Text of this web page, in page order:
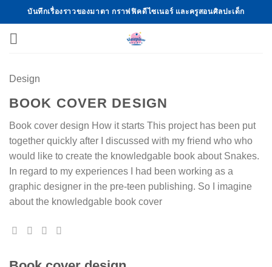
to
content
บันทึกเรื่องราวของมาตา กราฟฟิคดีไซเนอร์ และครูสอนศิลปะเด็ก
Design
BOOK COVER DESIGN
Book cover design How it starts This project has been put
together quickly after I discussed with my friend who who
would like to create the knowledgable book about Snakes.
In regard to my experiences I had been working as a
graphic designer in the pre-teen publishing. So I imagine
about the knowledgable book cover